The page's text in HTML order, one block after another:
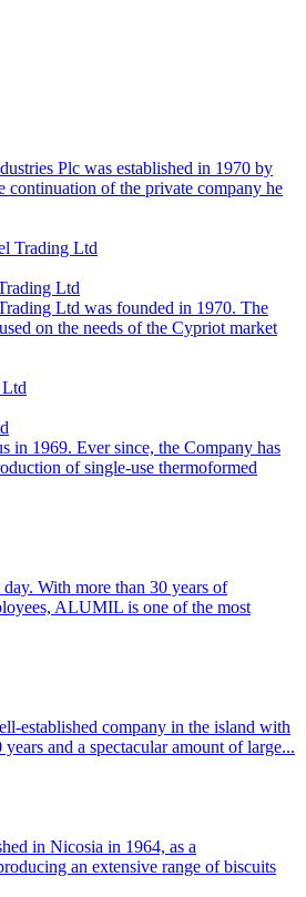
Plc was established in 1970 by
continuation of the private company he
Ltd
Ltd was founded in 1970. The
on the needs of the Cypriot market
in 1969. Ever since, the Company has
of single-use thermoformed
With more than 30 years of
ALUMIL is one of the most
established company in the island with
and a spectacular amount of large...
in Nicosia in 1964, as a
an extensive range of biscuits